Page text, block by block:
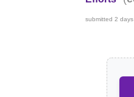
submitted2